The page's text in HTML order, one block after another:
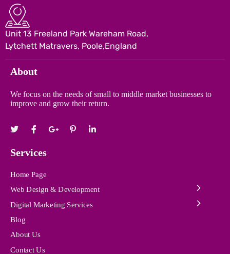
Unit 13 Freeland Park Wareham Road,
Lytchett Matravers, Poole,England
About
We focus on the needs of small to middle market businesses to
improve and grow their return.
Services
Home Page
Web Design & Development
Digital Marketing Services
Blog
About Us
Contact Us